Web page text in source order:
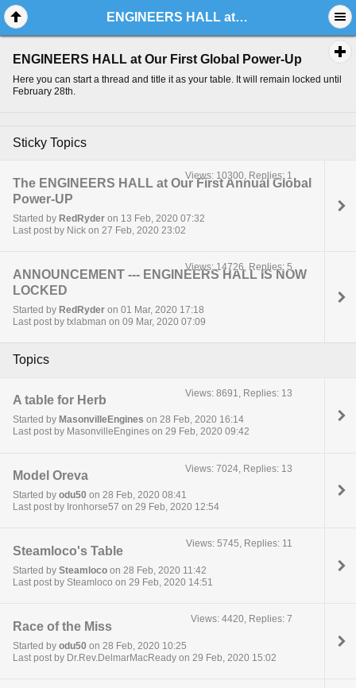
ENGINEERS HALL at Our First Global Power-Up
ENGINEERS HALL at Our First Global Power-Up
Here you can start a thread and title it as your table. It will remain locked until
February 28th.
Sticky Topics
The ENGINEERS HALL at Our First Annual Global
Power-UP
Started by RedRyder on 13 Feb, 2020 07:32
Last post by Nick on 27 Feb, 2020 23:02
Views: 10300, Replies: 1
ANNOUNCEMENT --- ENGINEERS HALL IS NOW
LOCKED
Started by RedRyder on 01 Mar, 2020 17:18
Last post by txlabman on 09 Mar, 2020 07:09
Views: 14726, Replies: 5
Topics
A table for Herb
Started by MasonvilleEngines on 28 Feb, 2020 16:14
Last post by MasonvilleEngines on 29 Feb, 2020 09:42
Views: 8691, Replies: 13
Model Oreva
Started by odu50 on 28 Feb, 2020 08:41
Last post by Ironhorse57 on 29 Feb, 2020 12:54
Views: 7024, Replies: 13
Steamloco's Table
Started by Steamloco on 28 Feb, 2020 11:42
Last post by Steamloco on 29 Feb, 2020 14:51
Views: 5745, Replies: 11
Race of the Miss
Started by odu50 on 28 Feb, 2020 10:25
Last post by Dr.Rev.DelmarMacReady on 29 Feb, 2020 15:02
Views: 4420, Replies: 7